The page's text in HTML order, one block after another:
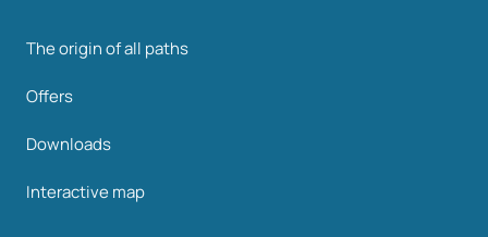
The origin of all paths
Offers
Downloads
Interactive map